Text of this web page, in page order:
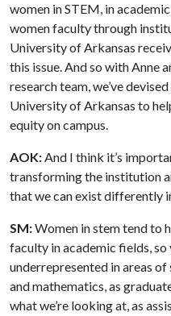
women in STEM, in
women faculty through
University of Arkansas
this issue. And so with Anne
research team, we’ve
University of Arkansas to
equity on campus.
AOK:And I think it’s
transforming the institution
that we can exist differently
SM:Women in stem tend to
faculty in academic fields, so
underrepresented in areas
and mathematics, as
what we’re looking at, as